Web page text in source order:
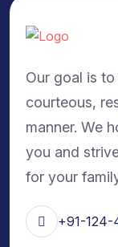
Our goal is
courteous,
manner. We
you and
for your
+91-